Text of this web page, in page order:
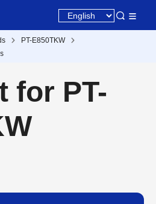
PT-E850TKW
for PT-